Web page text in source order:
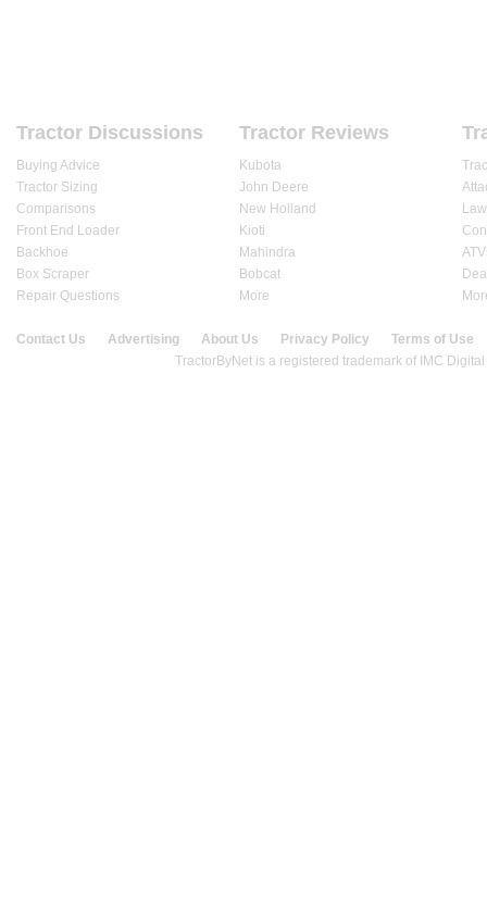
Tractor Discussions
Buying Advice
Tractor Sizing
Comparisons
Front End Loader
Backhoe
Box Scraper
Repair Questions
Tractor Reviews
Kubota
John Deere
New Holland
Kioti
Mahindra
Bobcat
More
Contact Us Advertising About Us Privacy Policy
Terms of Use
TractorByNet is a registered trademark of IMC